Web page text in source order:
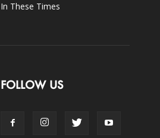
In These Times
FOLLOW US